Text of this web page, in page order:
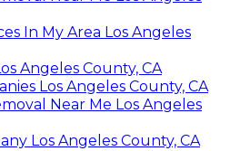
In My Area Los Angeles
Angeles County, CA
Los Angeles County, CA
Near Me Los Angeles
Los Angeles County, CA